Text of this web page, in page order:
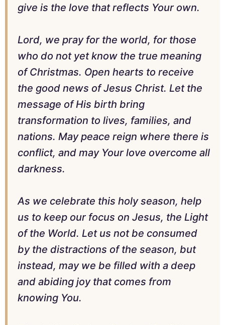
give is the love that reflects Your own.
Lord, we pray for the world, for those
who do not yet know the true meaning
of Christmas. Open hearts to receive
the good news of Jesus Christ. Let the
message of His birth bring
transformation to lives, families, and
nations. May peace reign where there is
conflict, and may Your love overcome all
darkness.
As we celebrate this holy season, help
us to keep our focus on Jesus, the Light
of the World. Let us not be consumed
by the distractions of the season, but
instead, may we be filled with a deep
and abiding joy that comes from
knowing You.